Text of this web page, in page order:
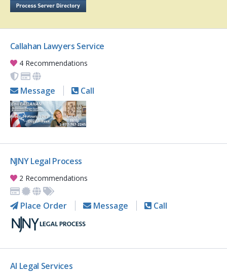
Callahan Lawyers Service
4 Recommendations
Message Call
NJNY Legal Process
2 Recommendations
Place Order Message Call
AI Legal Services